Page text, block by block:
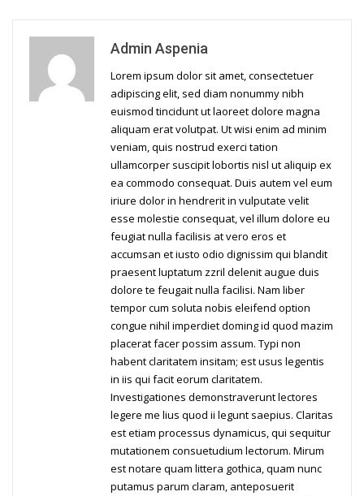
Admin Aspenia
Lorem ipsum dolor sit amet, consectetuer
adipiscing elit, sed diam nonummy nibh
euismod tincidunt ut laoreet dolore magna
aliquam erat volutpat. Ut wisi enim ad minim
veniam, quis nostrud exerci tation
ullamcorper suscipit lobortis nisl ut aliquip ex
ea commodo consequat. Duis autem vel eum
iriure dolor in hendrerit in vulputate velit
esse molestie consequat, vel illum dolore eu
feugiat nulla facilisis at vero eros et
accumsan et iusto odio dignissim qui blandit
praesent luptatum zzril delenit augue duis
dolore te feugait nulla facilisi. Nam liber
tempor cum soluta nobis eleifend option
congue nihil imperdiet doming id quod mazim
placerat facer possim assum. Typi non
habent claritatem insitam; est usus legentis
in iis qui facit eorum claritatem.
Investigationes demonstraverunt lectores
legere me lius quod ii legunt saepius. Claritas
est etiam processus dynamicus, qui sequitur
mutationem consuetudium lectorum. Mirum
est notare quam littera gothica, quam nunc
putamus parum claram, anteposuerit